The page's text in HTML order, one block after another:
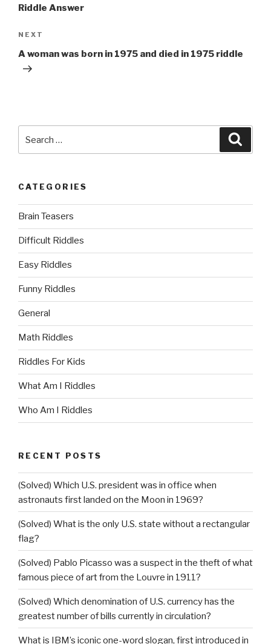
Riddle Answer
Next
Post
NEXT
A woman was born in 1975 and died in 1975 riddle
CATEGORIES
Brain Teasers
Difficult Riddles
Easy Riddles
Funny Riddles
General
Math Riddles
Riddles For Kids
What Am I Riddles
Who Am I Riddles
RECENT POSTS
(Solved) Which U.S. president was in office when
astronauts first landed on the Moon in 1969?
(Solved) What is the only U.S. state without a rectangular
flag?
(Solved) Pablo Picasso was a suspect in the theft of what
famous piece of art from the Louvre in 1911?
(Solved) Which denomination of U.S. currency has the
greatest number of bills currently in circulation?
What is IBM’s iconic one-word slogan, first introduced in